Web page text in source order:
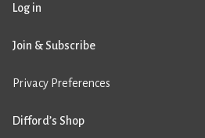
Log in
Join & Subscribe
Privacy Preferences
Difford’s Shop